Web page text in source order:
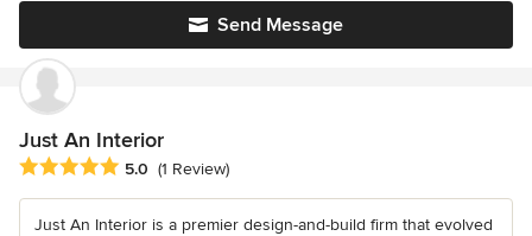
Send Message
Just An Interior
Average rating: 5 out of 5 stars
5.0 (1 Review)
Just An Interior is a premier design-and-build firm that evolved